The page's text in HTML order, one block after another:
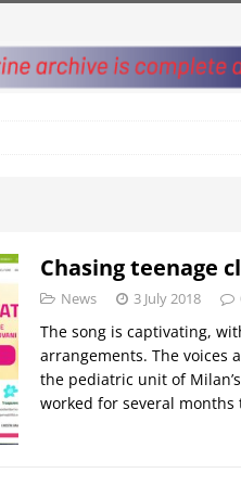
Chasing teenage
News 3 July 2018
The song is captivating,
arrangements. The voices
the pediatric unit of
worked for several months